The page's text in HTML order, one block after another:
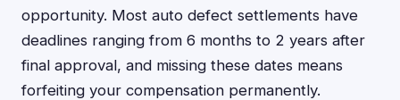
opportunity. Most auto defect settlements have
deadlines ranging from 6 months to 2 years after
final approval, and missing these dates means
forfeiting your compensation permanently.